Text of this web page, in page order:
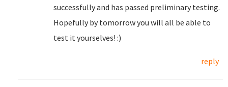
successfully and has passed preliminary testing.
Hopefully by tomorrow you will all be able to
test it yourselves! :)
reply